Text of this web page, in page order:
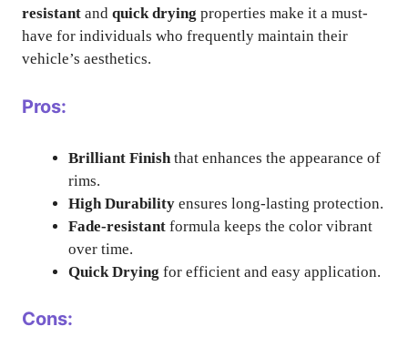
resistant and quick drying properties make it a must-
have for individuals who frequently maintain their
vehicle’s aesthetics.
Pros:
Brilliant Finish that enhances the appearance of
rims.
High Durability ensures long-lasting protection.
Fade-resistant formula keeps the color vibrant
over time.
Quick Drying for efficient and easy application.
Cons: